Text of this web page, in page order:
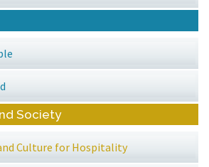
Society
Culture for Hospitality